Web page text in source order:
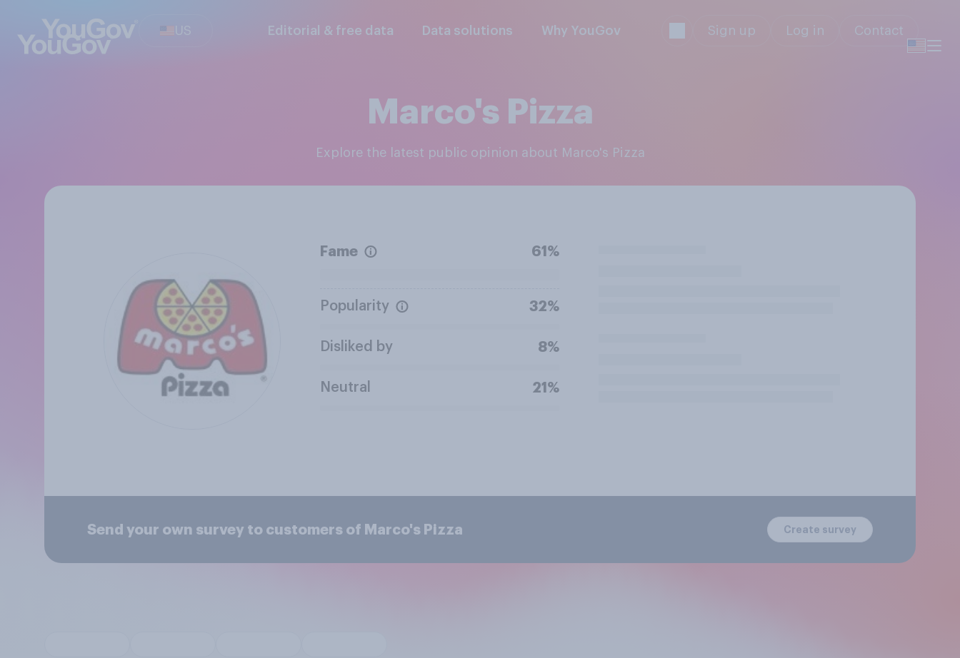
US Editorial & free data Data solutions Why YouGov Sign up Log in Contact
Marco's Pizza
Explore the latest public opinion about Marco's Pizza
Fame 61%
Popularity 32%
Disliked by 8%
Neutral 21%
Send your own survey to customers of Marco's Pizza Create survey